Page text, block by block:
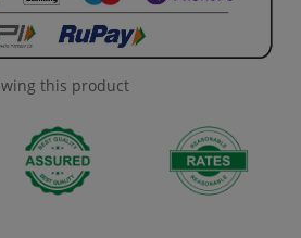
this product